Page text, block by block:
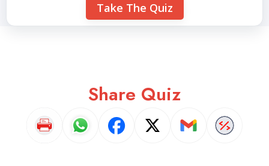
Take The Quiz
Share Quiz